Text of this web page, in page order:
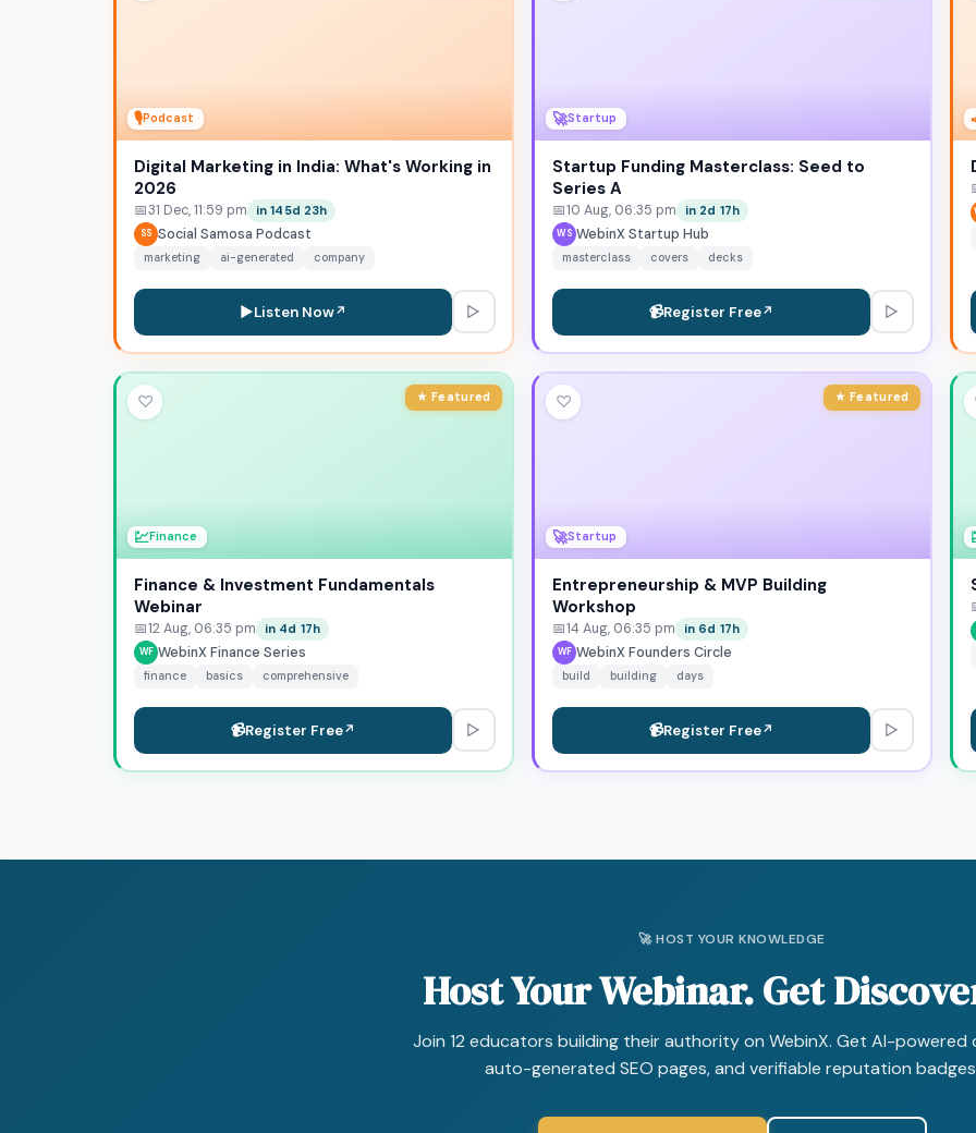
🎙Podcast
Digital Marketing in India: What's Working in
2026
📅31 Dec, 11:59 pm in 145d 23h
SS Social Samosa Podcast
marketing ai-generated company
▶Listen Now↗ ▷
🚀Startup
Startup Funding Masterclass: Seed to
Series A
📅10 Aug, 06:35 pm in 2d 17h
WS WebinX Startup Hub
masterclass covers decks
📹Register Free↗ ▷
💹Finance
♡ ★ Featured
Finance & Investment Fundamentals
Webinar
📅12 Aug, 06:35 pm in 4d 17h
WF WebinX Finance Series
finance basics comprehensive
📹Register Free↗ ▷
🚀Startup
♡ ★ Featured
Entrepreneurship & MVP Building
Workshop
📅14 Aug, 06:35 pm in 6d 17h
WF WebinX Founders Circle
build building days
📹Register Free↗ ▷
🚀 HOST YOUR KNOWLEDGE
Host Your Webinar. Get
Join 12 educators building their authority on WebinX. Get AI-powered
auto-generated SEO pages, and verifiable reputation